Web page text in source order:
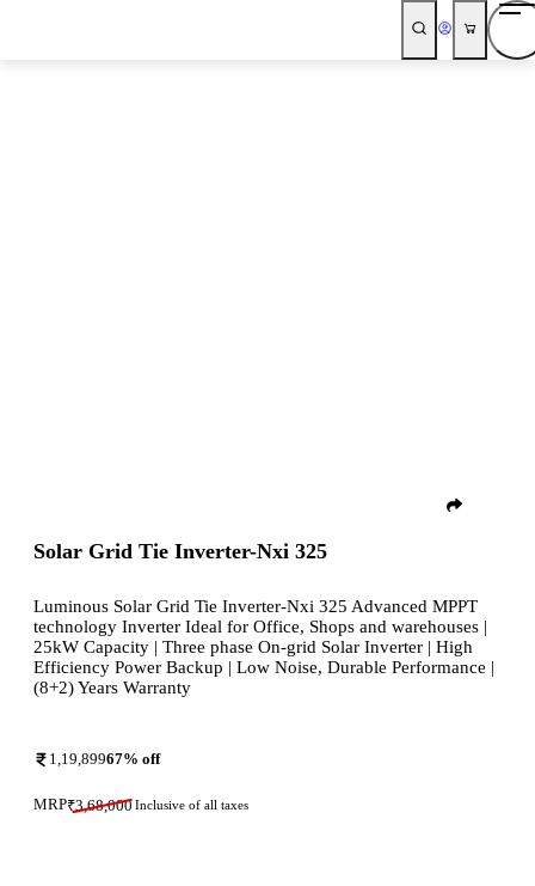
Solar Grid Tie Inverter-Nxi 325
Luminous Solar Grid Tie Inverter-Nxi 325 Advanced MPPT
technology Inverter Ideal for Office, Shops and warehouses |
25kW Capacity | Three phase On-grid Solar Inverter | High
Efficiency Power Backup | Low Noise, Durable Performance |
(8+2) Years Warranty
1,19,89967% off
MRP₹3,68,000Inclusive of all taxes